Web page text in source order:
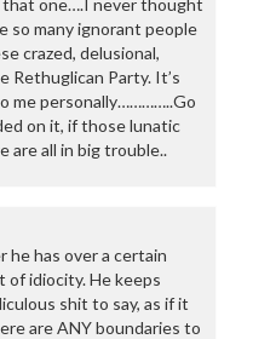
that one….I never thought
so many ignorant people
crazed, delusional,
Rethuglican Party. It’s
me personally…………..Go
on it, if those lunatic
are all in big trouble..
he has over a certain
of idiocity. He keeps
shit to say, as if it
are ANY boundaries to